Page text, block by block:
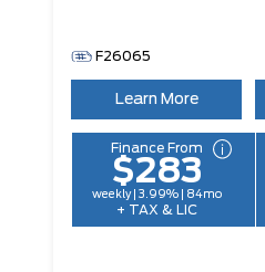
F26065
Learn More
Finance From
$283
weekly | 3.99% | 84mo
+ TAX & LIC